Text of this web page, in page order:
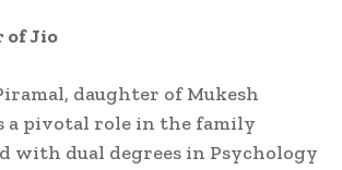
of Jio
daughter of Mukesh
a pivotal role in the family
with dual degrees in Psychology